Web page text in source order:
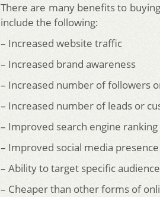
There are many benefits to
include the following:
– Increased website traffic
– Increased brand awareness
– Increased number of followers
– Increased number of leads or
– Improved search engine ranking
– Improved social media presence
– Ability to target specific
– Cheaper than other forms of